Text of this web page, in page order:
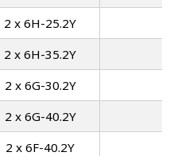
2 x 6H-25.2Y
2 x 6H-35.2Y
2 x 6G-30.2Y
2 x 6G-40.2Y
2 x 6F-40.2Y